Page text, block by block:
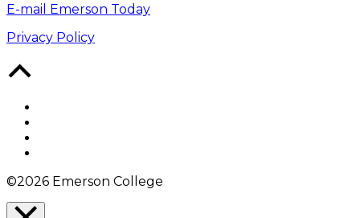
E-mail Emerson Today
Privacy Policy
©2026 Emerson College